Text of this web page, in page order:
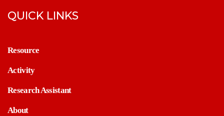
QUICK LINKS
Resource
Activity
Research Assistant
About